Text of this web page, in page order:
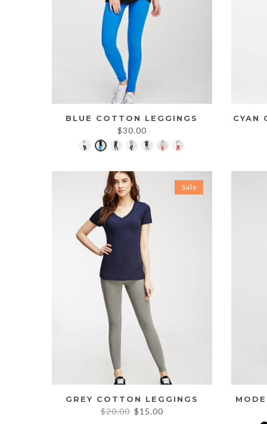
BLUE COTTON LEGGINGS
$30.00
CYAN
Sale
GREY COTTON LEGGINGS
$20.00 Original
$15.00Current